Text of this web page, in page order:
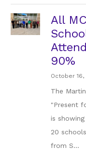
All
90%
October 16,
The
"Present
is
20
from S...